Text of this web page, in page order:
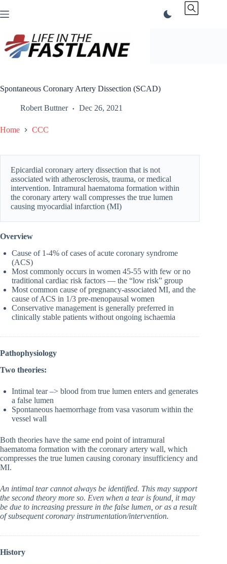
to
Spontaneous Coronary Artery Dissection (SCAD)
Robert Buttner Dec 26, 2021
Home CCC
Epicardial coronary artery dissection that is not
associated with atherosclerosis, trauma, or medical
intervention. Intramural haematoma formation within
the coronary artery wall compresses the true lumen
causing myocardial infarction (MI)
Overview
Cause of 1-4% of cases of acute coronary syndrome
(ACS)
Most commonly occurs in women 45-55 with few or no
traditional cardiac risk factors — the “low risk” group
Most common cause of pregnancy-associated MI, and the
cause of ACS in 1/3 pre-menopausal women
Conservative management is generally preferred in
clinically stable patients without ongoing ischaemia
Pathophysiology
Two theories:
Intimal tear –> blood from true lumen enters and generates
a false lumen
Spontaneous haemorrhage from vasa vasorum within the
vessel wall
Both theories have the same end point of intramural
haematoma formation with the coronary artery wall, which
compresses the true lumen causing coronary insufficiency and
MI.
An intimal tear cannot always be identified. This may support
the second theory more so. Even when a tear is found, it may
be due to increasing pressure in the false lumen, or as a result
of subsequent coronary instrumentation/intervention.
History